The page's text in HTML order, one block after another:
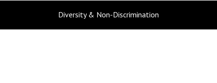
Diversity & Non-Discrimination